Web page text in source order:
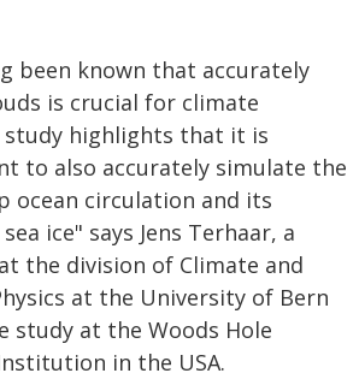
been known that accurately
is crucial for climate
highlights that it is
to also accurately simulate the
ocean circulation and its
ice" says Jens Terhaar, a
the division of Climate and
at the University of Bern
study at the Woods Hole
in the USA.